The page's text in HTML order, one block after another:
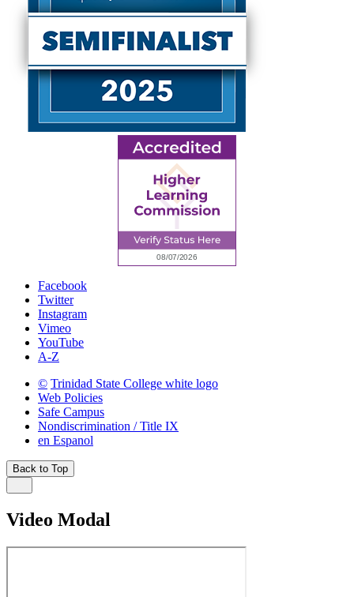
Facebook
Twitter
Instagram
Vimeo
YouTube
A-Z
© Trinidad State College white logo
Web Policies
Safe Campus
Nondiscrimination / Title IX
en Espanol
Back to Top
Video Modal